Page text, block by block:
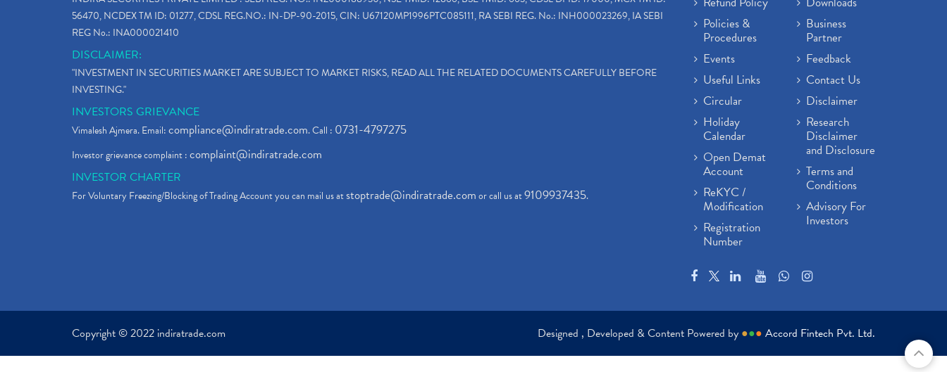
56470, NCDEX TM ID: 01277, CDSL REG.NO.: IN-DP-90-2015, CIN: U67120MP1996PTC085111, RA SEBI REG. No.: INH000023269, IA SEBI
REG No.: INA000021410
DISCLAIMER:
"INVESTMENT IN SECURITIES MARKET ARE SUBJECT TO MARKET RISKS, READ ALL THE RELATED DOCUMENTS CAREFULLY BEFORE
INVESTING."
INVESTORS GRIEVANCE
Vimalesh Ajmera. Email:compliance@indiratrade.com. Call : 0731-4797275
Investor grievance complaint :complaint@indiratrade.com
INVESTOR CHARTER
For Voluntary Freezing/Blocking of Trading Account you can mail us atstoptrade@indiratrade.comor call us at9109937435.
Policies &
Procedures
Events
Useful Links
Circular
Holiday
Calendar
Open Demat
Account
ReKYC /
Modification
Registration
Number
Business
Partner
Feedback
Contact Us
Disclaimer
Research
Disclaimer
and Disclosure
Terms and
Conditions
Advisory For
Investors
Copyright © 2022 indiratrade.com Designed , Developed & Content Powered by ●●● Accord Fintech Pvt. Ltd.